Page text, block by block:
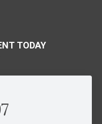
TODAY